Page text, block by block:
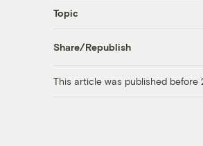
Topic
Share/Republish
This article was published before